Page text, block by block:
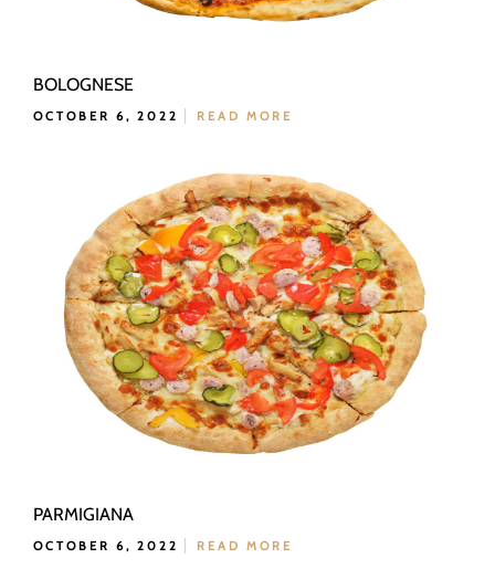
BOLOGNESE
OCTOBER 6, 2022 READ MORE
PARMIGIANA
OCTOBER 6, 2022 READ MORE